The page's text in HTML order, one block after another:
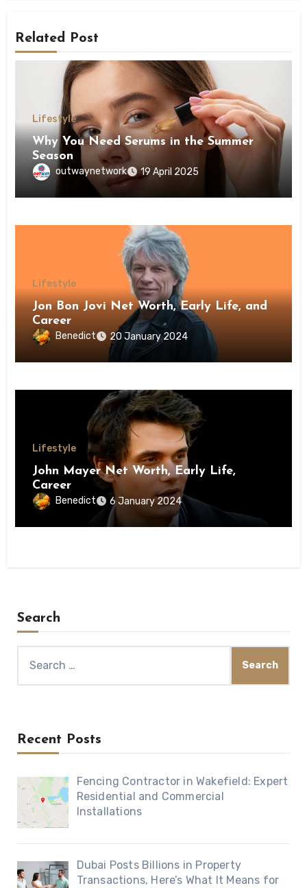
Related Post
Lifestyle
Why You Need Serums in the Summer
Season
outwaynetwork 19 April 2025
Lifestyle
Jon Bon Jovi Net Worth, Early Life, and
Career
Benedict 20 January 2024
Lifestyle
John Mayer Net Worth, Early Life,
Career
Benedict 6 January 2024
Search
for:
Recent Posts
Fencing Contractor in Wakefield: Expert
Residential and Commercial
Installations
Dubai Posts Billions in Property
Transactions, Here’s What It Means for